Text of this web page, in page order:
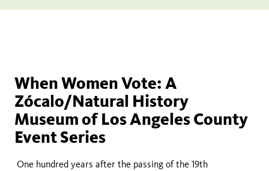
When Women Vote: A
Zócalo/Natural History
Museum of Los Angeles County
Event Series
One hundred years after the passing of the 19th